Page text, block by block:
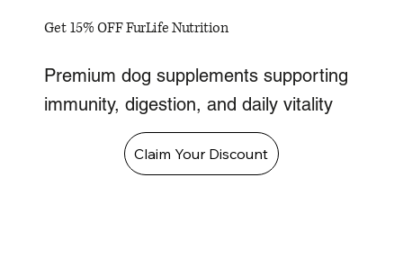
Get 15% OFF FurLife Nutrition
Premium dog supplements supporting
immunity, digestion, and daily vitality
Claim Your Discount